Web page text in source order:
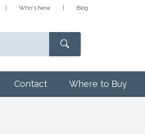
Who's New Blog
Contact Where to Buy